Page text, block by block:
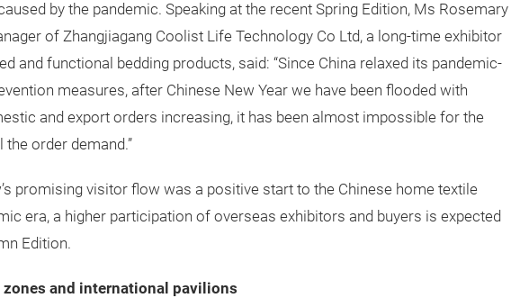
by the pandemic. Speaking at the recent Spring Edition, Ms Rosemary
of Zhangjiagang Coolist Life Technology Co Ltd, a long-time exhibitor
and functional bedding products, said: “Since China relaxed its pandemic-
measures, after Chinese New Year we have been flooded with
and export orders increasing, it has been almost impossible for the
order demand.”
promising visitor flow was a positive start to the Chinese home textile
era, a higher participation of overseas exhibitors and buyers is expected
Edition.
and international pavilions